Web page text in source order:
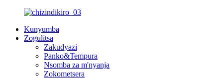
Kunyumba
Zogulitsa
Zakudyazi
Panko&Tempura
Nsomba za m'nyanja
Zokometsera